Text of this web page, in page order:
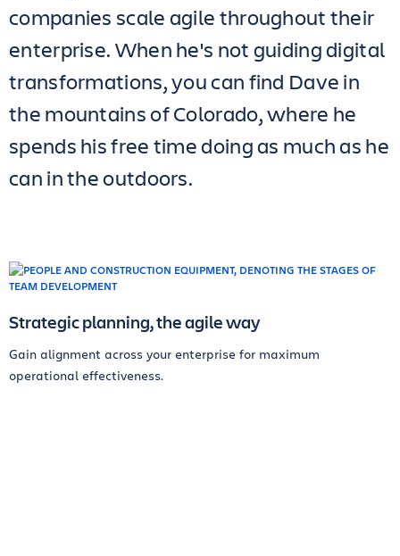
companies scale agile throughout their
enterprise. When he's not guiding digital
transformations, you can find Dave in
the mountains of Colorado, where he
spends his free time doing as much as he
can in the outdoors.
Strategic planning, the agile way
Gain alignment across your enterprise for maximum
operational effectiveness.